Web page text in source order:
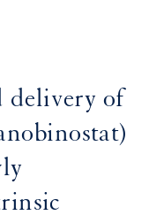
delivery of